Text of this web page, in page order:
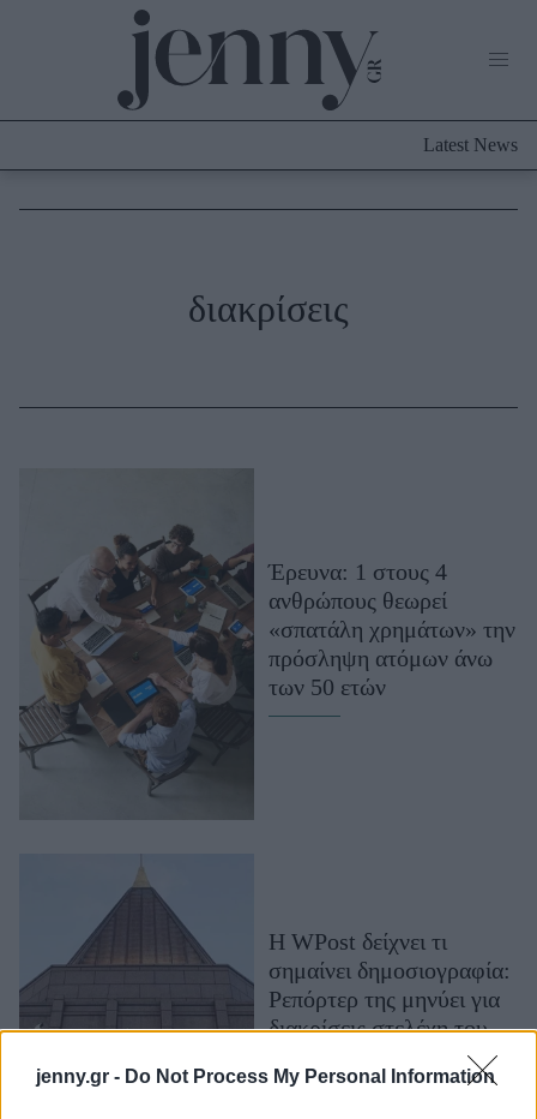
jenny.gr - Do Not Process My Personal Information
Culture
Beauty News
Well being
Ψυχολογία
Υγεία + Διατροφή
Σχέσεις & Σεξ
Woman Power
Working Girl
Real Women
Πρόσωπα
Celebrities
Latest News
διακρίσεις
Έρευνα: 1 στους 4
ανθρώπους θεωρεί
«σπατάλη χρημάτων» την
πρόσληψη ατόμων άνω
των 50 ετών
Η WPost δείχνει τι
σημαίνει δημοσιογραφία:
Ρεπόρτερ της μηνύει για
διακρίσεις στελέχη του
ομίλου και η εφημερίδα
το κάνει πρώτο θέμα